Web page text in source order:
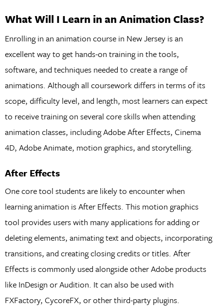
What Will I Learn in an Animation Class?
Enrolling in an animation course in New Jersey is an
excellent way to get hands-on training in the tools,
software, and techniques needed to create a range of
animations. Although all coursework differs in terms of its
scope, difficulty level, and length, most learners can expect
to receive training on several core skills when attending
animation classes, including Adobe After Effects, Cinema
4D, Adobe Animate, motion graphics, and storytelling.
After Effects
One core tool students are likely to encounter when
learning animation is After Effects. This motion graphics
tool provides users with many applications for adding or
deleting elements, animating text and objects, incorporating
transitions, and creating closing credits or titles. After
Effects is commonly used alongside other Adobe products
like InDesign or Audition. It can also be used with
FXFactory, CycoreFX, or other third-party plugins.